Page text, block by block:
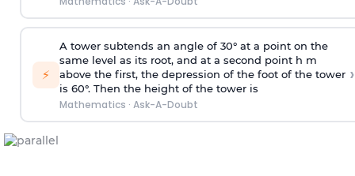
⚡
A tower subtends an angle of 30° at a point on the
same level as its root, and at a second point h m
above the first, the depression of the foot of the tower
is 60°. Then the height of the tower is
Mathematics · Ask-A-Doubt
›